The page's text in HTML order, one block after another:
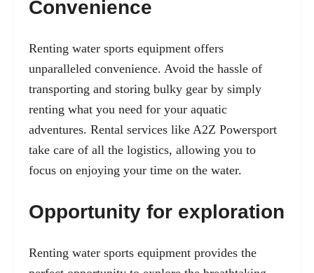
Convenience
Renting water sports equipment offers
unparalleled convenience. Avoid the hassle of
transporting and storing bulky gear by simply
renting what you need for your aquatic
adventures. Rental services like A2Z Powersport
take care of all the logistics, allowing you to
focus on enjoying your time on the water.
Opportunity for exploration
Renting water sports equipment provides the